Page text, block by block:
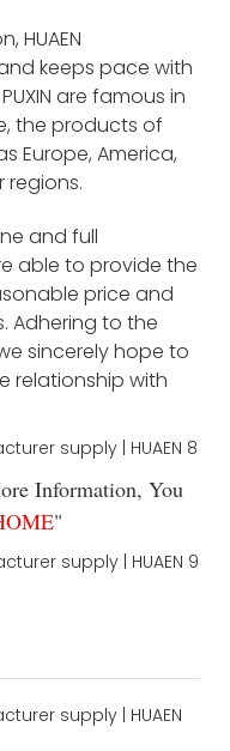
HUAEN
keeps pace with
are famous in
the products of
Europe, America,
regions.
and full
able to provide the
price and
Adhering to the
sincerely hope to
relationship with
Information, You
"